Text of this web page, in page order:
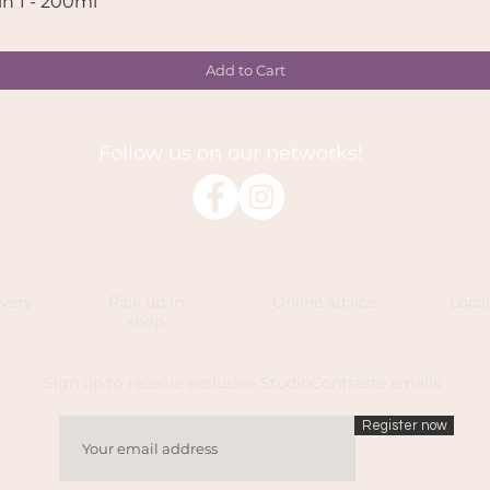
Add to Cart
Follow us on our networks!
Register now